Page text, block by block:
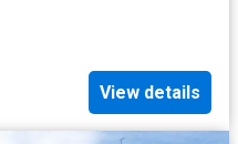
View details